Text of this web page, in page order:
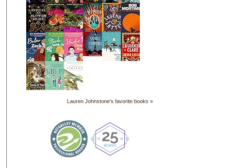
Lauren Johnstone's favorite books »